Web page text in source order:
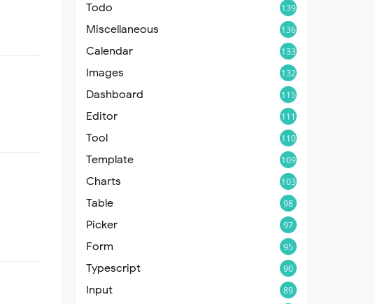
Todo 139
Miscellaneous 136
Calendar 133
Images 132
Dashboard 115
Editor 111
Tool 110
Template 109
Charts 103
Table 98
Picker 97
Form 95
Typescript 90
Input 89